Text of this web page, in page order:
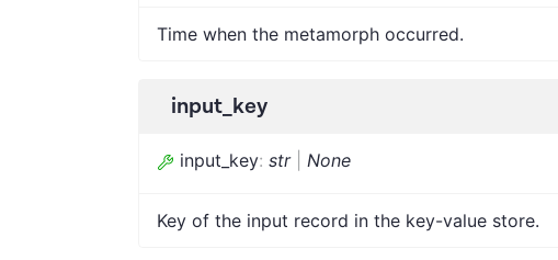
Time when the metamorph occurred.
input_key
input_key: str| None
Key of the input record in the key-value store.